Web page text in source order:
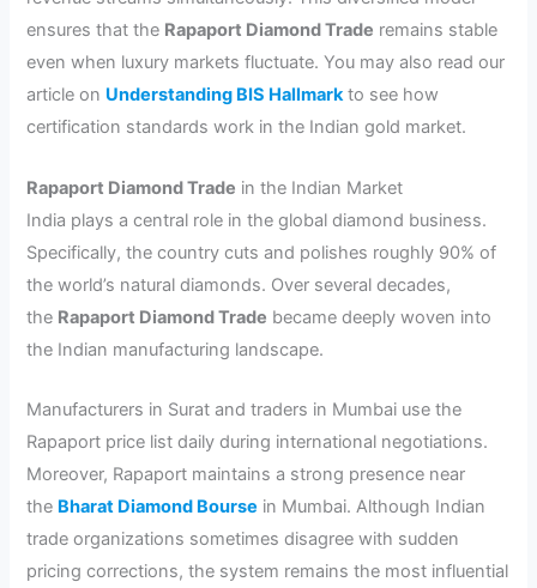
ensures that the Rapaport Diamond Trade remains stable
even when luxury markets fluctuate. You may also read our
article on Understanding BIS Hallmarkto see how
certification standards work in the Indian gold market.
Rapaport Diamond Trade in the Indian Market
India plays a central role in the global diamond business.
Specifically, the country cuts and polishes roughly 90% of
the world’s natural diamonds. Over several decades,
the Rapaport Diamond Trade became deeply woven into
the Indian manufacturing landscape.
Manufacturers in Surat and traders in Mumbai use the
Rapaport price list daily during international negotiations.
Moreover, Rapaport maintains a strong presence near
the Bharat Diamond Bourse in Mumbai. Although Indian
trade organizations sometimes disagree with sudden
pricing corrections, the system remains the most influential